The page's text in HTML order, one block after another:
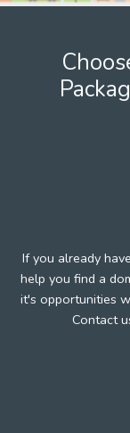
If you already
help you find a
it's opportunities
Contact